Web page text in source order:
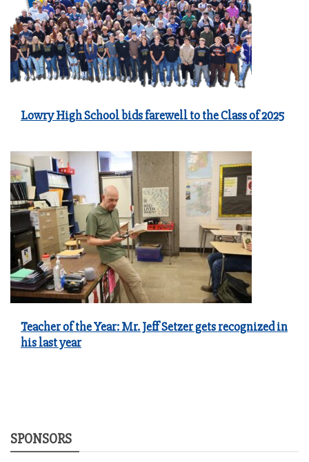
Lowry High School bids farewell to the Class of 2025
Teacher of the Year: Mr. Jeff Setzer gets recognized in
his last year
SPONSORS